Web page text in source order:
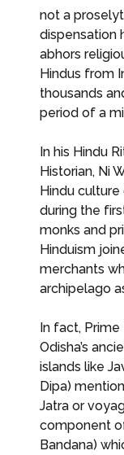
not a
dispensation
abhors
Hindus from
thousands
period of a
In his Hindu
Historian, Ni
Hindu
during the
monks and
Hinduism
merchants
archipelago
In fact, Prime
Odisha’s
islands like
Dipa)
Jatra or
component
Bandana)